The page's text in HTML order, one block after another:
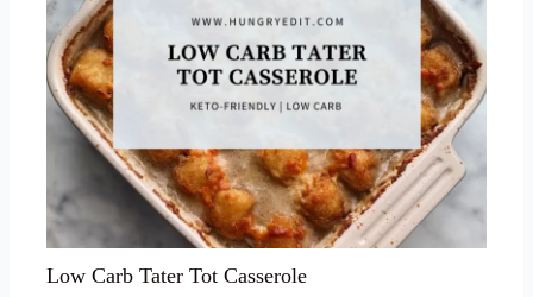
Low Carb Tater Tot Casserole